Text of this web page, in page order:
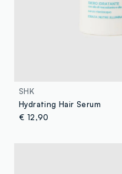
SHK
Hydrating Hair Serum
€ 12,90